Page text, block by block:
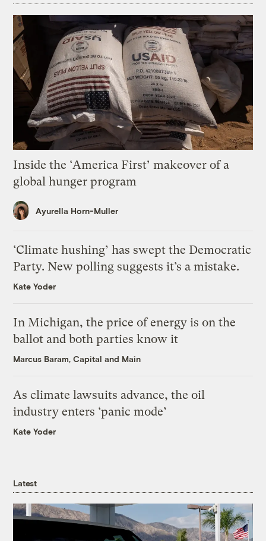
Inside the ‘America First’ makeover of a
global hunger program
Ayurella Horn-Muller
‘Climate hushing’ has swept the Democratic
Party. New polling suggests it’s a mistake.
Kate Yoder
In Michigan, the price of energy is on the
ballot and both parties know it
Marcus Baram, Capital and Main
As climate lawsuits advance, the oil
industry enters ‘panic mode’
Kate Yoder
Latest